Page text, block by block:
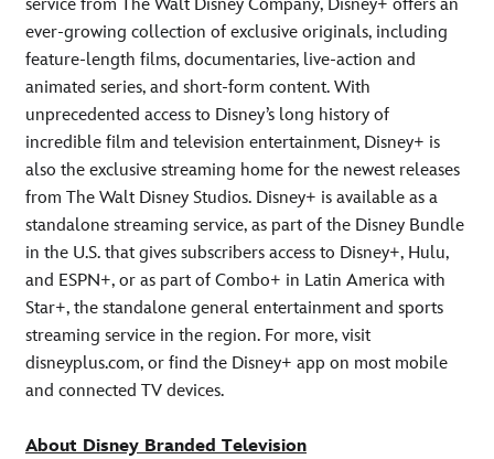
service from The Walt Disney Company, Disney+ offers an
ever-growing collection of exclusive originals, including
feature-length films, documentaries, live-action and
animated series, and short-form content. With
unprecedented access to Disney’s long history of
incredible film and television entertainment, Disney+ is
also the exclusive streaming home for the newest releases
from The Walt Disney Studios. Disney+ is available as a
standalone streaming service, as part of the Disney Bundle
in the U.S. that gives subscribers access to Disney+, Hulu,
and ESPN+, or as part of Combo+ in Latin America with
Star+, the standalone general entertainment and sports
streaming service in the region. For more, visit
disneyplus.com, or find the Disney+ app on most mobile
and connected TV devices.
About Disney Branded Television